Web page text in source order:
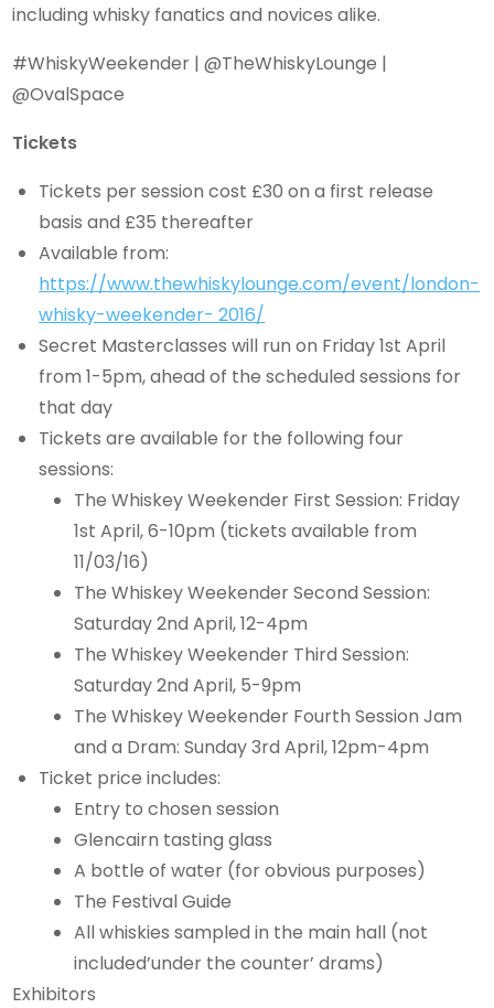
including whisky fanatics and novices alike.
#WhiskyWeekender | @TheWhiskyLounge |
@OvalSpace
Tickets
Tickets per session cost £30 on a first release
basis and £35 thereafter
Available from:
https://www.thewhiskylounge.com/event/london-
whisky-weekender- 2016/
Secret Masterclasses will run on Friday 1st April
from 1-5pm, ahead of the scheduled sessions for
that day
Tickets are available for the following four
sessions:
The Whiskey Weekender First Session: Friday
1st April, 6-10pm (tickets available from
11/03/16)
The Whiskey Weekender Second Session:
Saturday 2nd April, 12-4pm
The Whiskey Weekender Third Session:
Saturday 2nd April, 5-9pm
The Whiskey Weekender Fourth Session Jam
and a Dram: Sunday 3rd April, 12pm-4pm
Ticket price includes:
Entry to chosen session
Glencairn tasting glass
A bottle of water (for obvious purposes)
The Festival Guide
All whiskies sampled in the main hall (not
included’under the counter’ drams)
Exhibitors